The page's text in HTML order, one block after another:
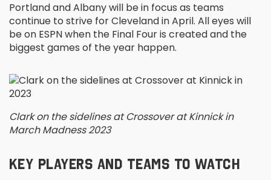
Portland and Albany will be in focus as teams
continue to strive for Cleveland in April. All eyes will
be on ESPN when the Final Four is created and the
biggest games of the year happen.
Clark on the sidelines at Crossover at Kinnick in
March Madness 2023
KEY PLAYERS AND TEAMS TO WATCH